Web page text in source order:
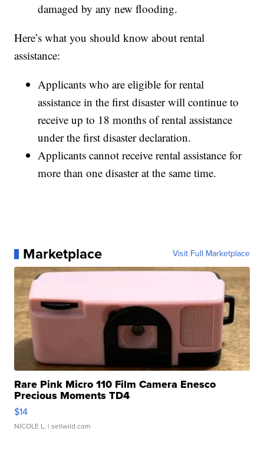
damaged by any new flooding.
Here’s what you should know about rental
assistance:
Applicants who are eligible for rental
assistance in the first disaster will continue to
receive up to 18 months of rental assistance
under the first disaster declaration.
Applicants cannot receive rental assistance for
more than one disaster at the same time.
Marketplace Visit Full Marketplace
Rare Pink Micro 110 Film Camera Enesco
Precious Moments TD4
$14
NICOLE L. | sellwild.com